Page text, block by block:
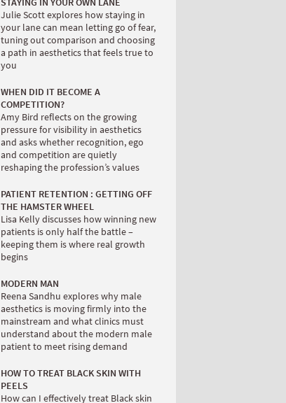
Julie Scott explores how staying in
your lane can mean letting go of fear,
tuning out comparison and choosing
a path in aesthetics that feels true to
you
WHEN DID IT BECOME A
COMPETITION?
Amy Bird reflects on the growing
pressure for visibility in aesthetics
and asks whether recognition, ego
and competition are quietly
reshaping the profession’s values
PATIENT RETENTION : GETTING OFF
THE HAMSTER WHEEL
Lisa Kelly discusses how winning new
patients is only half the battle –
keeping them is where real growth
begins
MODERN MAN
Reena Sandhu explores why male
aesthetics is moving firmly into the
mainstream and what clinics must
understand about the modern male
patient to meet rising demand
HOW TO TREAT BLACK SKIN WITH
PEELS
How can I effectively treat Black skin